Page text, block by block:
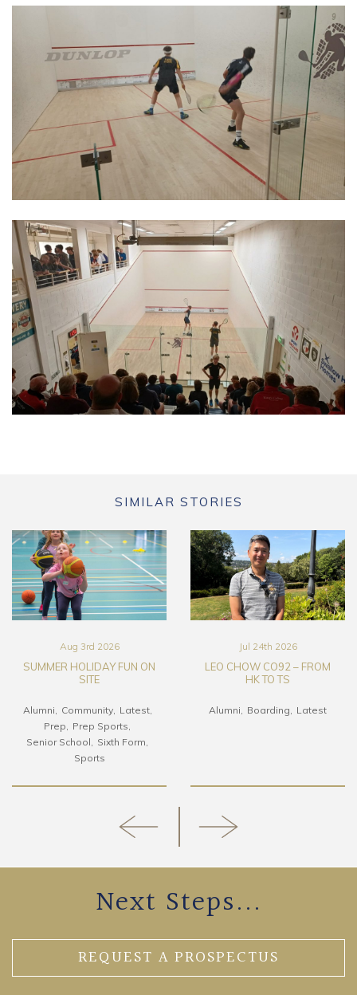
SIMILAR STORIES
Aug 3rd 2026
SUMMER HOLIDAY FUN ON
SITE
Alumni Community
Latest
Prep
Prep Sports
Senior School
Sixth Form
Sports
Jul 24th 2026
LEO CHOW CO92 – FROM
HK TO TS
Alumni Boarding Latest
Next Steps...
REQUEST A PROSPECTUS